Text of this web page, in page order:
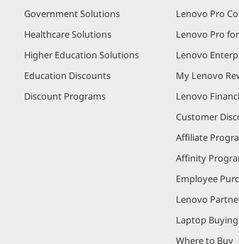
Government Solutions
Healthcare Solutions
Higher Education Solutions
Education Discounts
Discount Programs
Lenovo Pro
Lenovo Pro
Lenovo
My Lenovo
Lenovo
Customer
Affiliate
Affinity
Employee
Lenovo
Laptop
Where to Buy